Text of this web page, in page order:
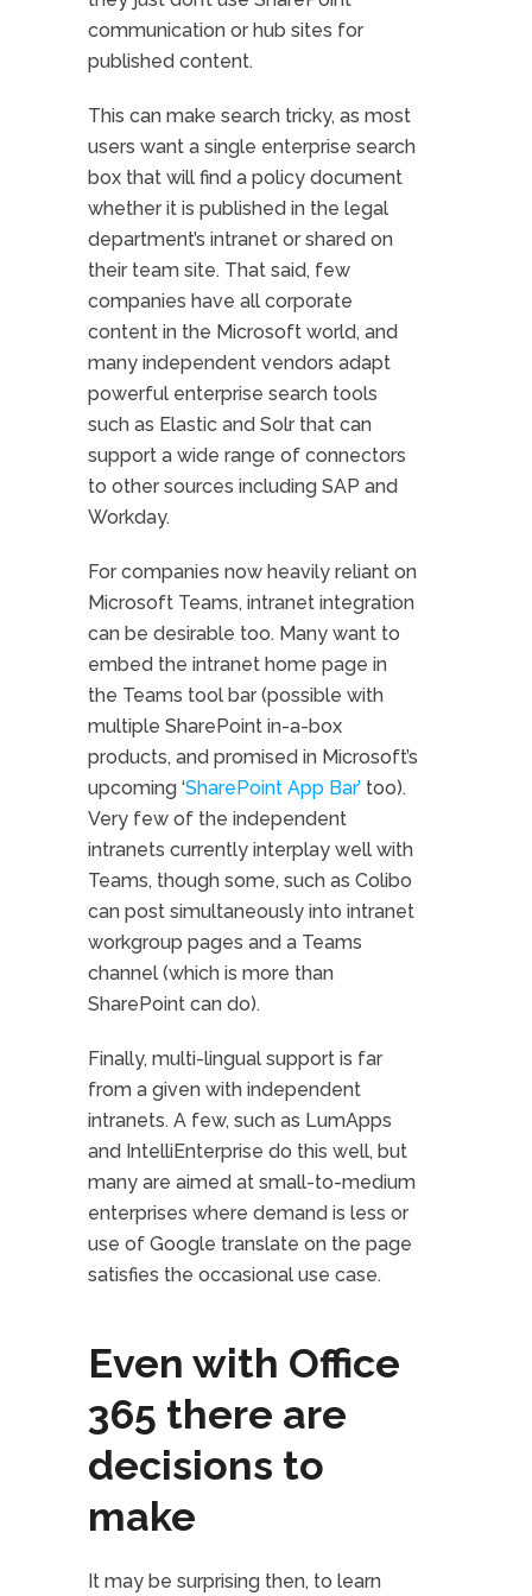
communication or hub sites for
published content.
This can make search tricky, as most
users want a single enterprise search
box that will find a policy document
whether it is published in the legal
department’s intranet or shared on
their team site. That said, few
companies have all corporate
content in the Microsoft world, and
many independent vendors adapt
powerful enterprise search tools
such as Elastic and Solr that can
support a wide range of connectors
to other sources including SAP and
Workday.
For companies now heavily reliant on
Microsoft Teams, intranet integration
can be desirable too. Many want to
embed the intranet home page in
the Teams tool bar (possible with
multiple SharePoint in-a-box
products, and promised in Microsoft’s
upcoming ‘SharePoint App Bar’ too).
Very few of the independent
intranets currently interplay well with
Teams, though some, such as Colibo
can post simultaneously into intranet
workgroup pages and a Teams
channel (which is more than
SharePoint can do).
Finally, multi-lingual support is far
from a given with independent
intranets. A few, such as LumApps
and IntelliEnterprise do this well, but
many are aimed at small-to-medium
enterprises where demand is less or
use of Google translate on the page
satisfies the occasional use case.
Even with Office
365 there are
decisions to
make
It may be surprising then, to learn